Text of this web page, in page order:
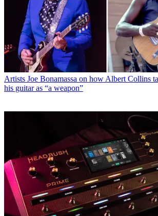
Artists Joe Bonamassa on how Albert Collins
his guitar as “a weapon”